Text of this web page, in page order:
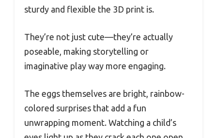
sturdy and flexible the 3D print is.
They’re not just cute—they’re actually
poseable, making storytelling or
imaginative play way more engaging.
The eggs themselves are bright, rainbow-
colored surprises that add a fun
unwrapping moment. Watching a child’s